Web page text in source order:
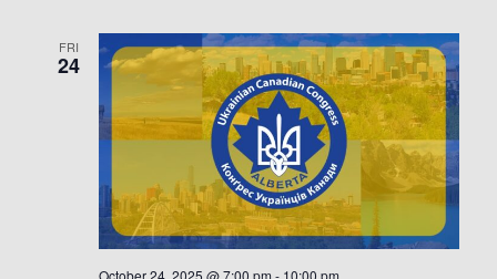
FRI
24
October 24, 2025 @ 7:00 pm - 10:00 pm